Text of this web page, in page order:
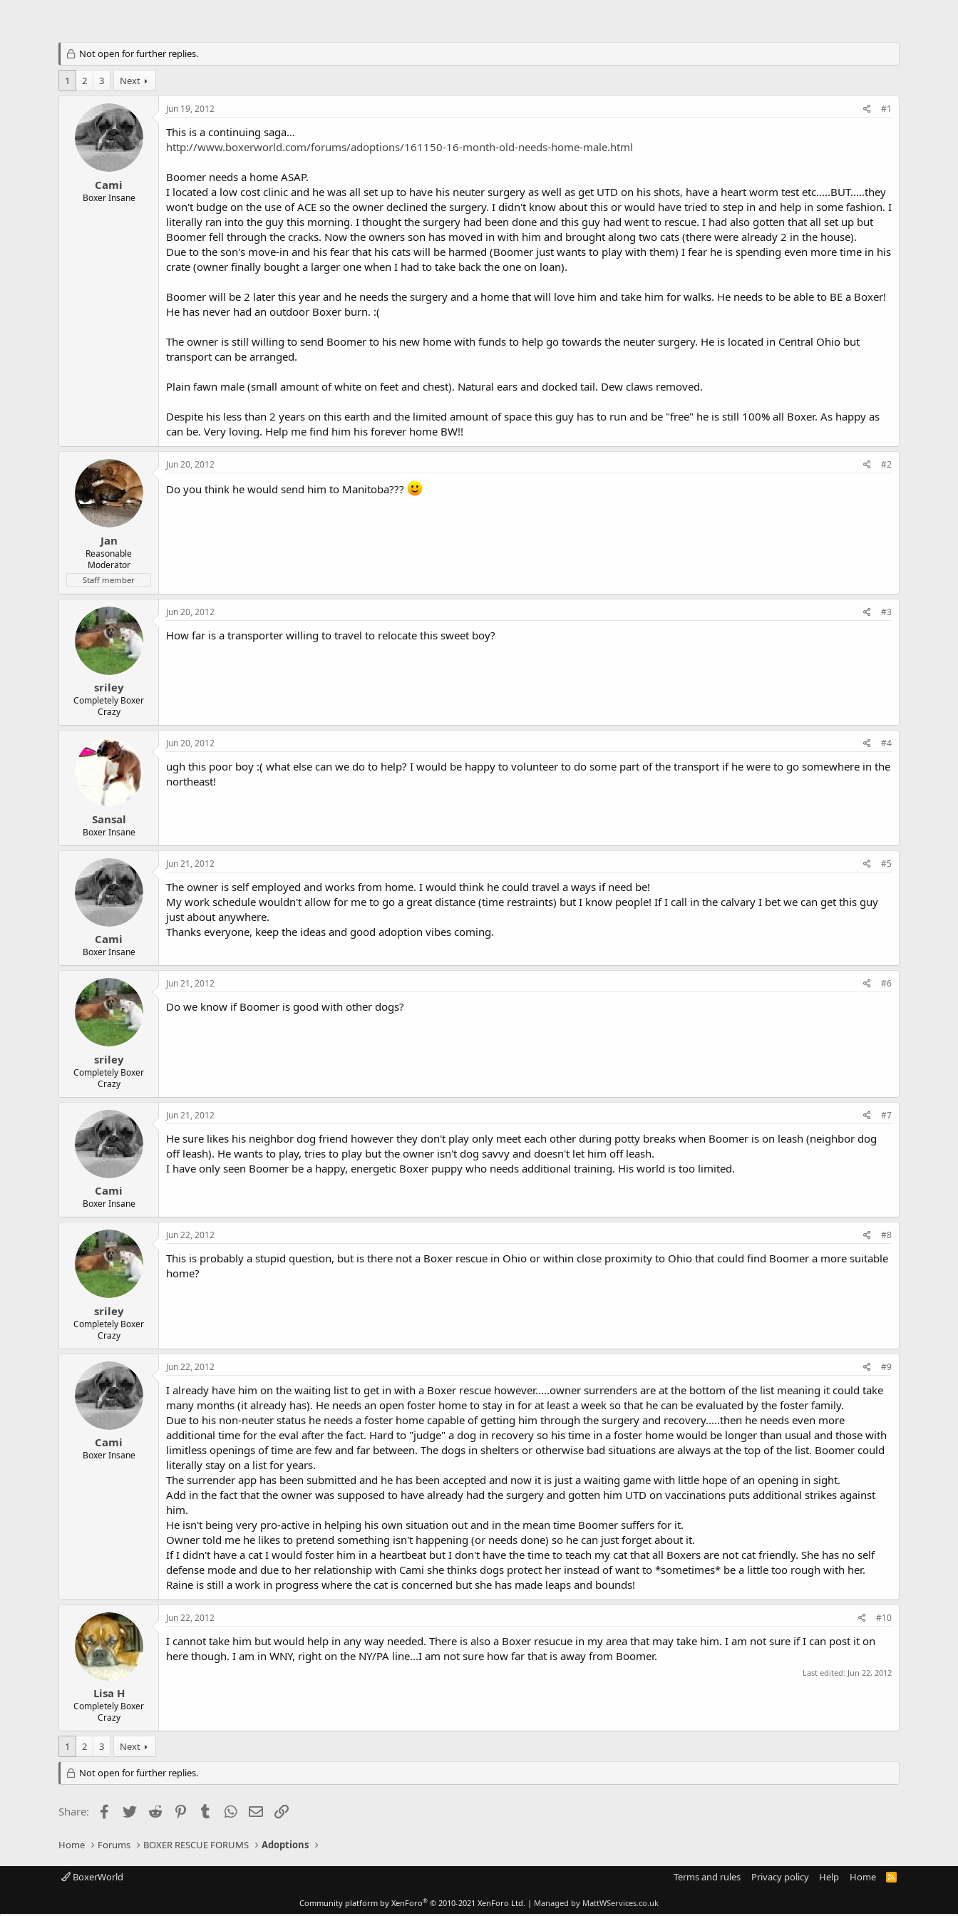
Not open for further replies.
1 2 3 Next
Cami
Boxer Insane
Jun 19, 2012 #1
This is a continuing saga...
http://www.boxerworld.com/forums/adoptions/161150-16-month-old-needs-home-male.html
Boomer needs a home ASAP.
I located a low cost clinic and he was all set up to have his neuter surgery as well as get UTD on his shots, have a heart worm test etc.....BUT.....they
won't budge on the use of ACE so the owner declined the surgery. I didn't know about this or would have tried to step in and help in some fashion. I
literally ran into the guy this morning. I thought the surgery had been done and this guy had went to rescue. I had also gotten that all set up but
Boomer fell through the cracks. Now the owners son has moved in with him and brought along two cats (there were already 2 in the house).
Due to the son's move-in and his fear that his cats will be harmed (Boomer just wants to play with them) I fear he is spending even more time in his
crate (owner finally bought a larger one when I had to take back the one on loan).
Boomer will be 2 later this year and he needs the surgery and a home that will love him and take him for walks. He needs to be able to BE a Boxer!
He has never had an outdoor Boxer burn. :(
The owner is still willing to send Boomer to his new home with funds to help go towards the neuter surgery. He is located in Central Ohio but
transport can be arranged.
Plain fawn male (small amount of white on feet and chest). Natural ears and docked tail. Dew claws removed.
Despite his less than 2 years on this earth and the limited amount of space this guy has to run and be "free" he is still 100% all Boxer. As happy as
can be. Very loving. Help me find him his forever home BW!!
Jan
Reasonable
Moderator
Staff member
Jun 20, 2012 #2
Do you think he would send him to Manitoba???
sriley
Completely Boxer
Crazy
Jun 20, 2012 #3
How far is a transporter willing to travel to relocate this sweet boy?
Sansal
Boxer Insane
Jun 20, 2012 #4
ugh this poor boy :( what else can we do to help? I would be happy to volunteer to do some part of the transport if he were to go somewhere in the
northeast!
Cami
Boxer Insane
Jun 21, 2012 #5
The owner is self employed and works from home. I would think he could travel a ways if need be!
My work schedule wouldn't allow for me to go a great distance (time restraints) but I know people! If I call in the calvary I bet we can get this guy
just about anywhere.
Thanks everyone, keep the ideas and good adoption vibes coming.
sriley
Completely Boxer
Crazy
Jun 21, 2012 #6
Do we know if Boomer is good with other dogs?
Cami
Boxer Insane
Jun 21, 2012 #7
He sure likes his neighbor dog friend however they don't play only meet each other during potty breaks when Boomer is on leash (neighbor dog
off leash). He wants to play, tries to play but the owner isn't dog savvy and doesn't let him off leash.
I have only seen Boomer be a happy, energetic Boxer puppy who needs additional training. His world is too limited.
sriley
Completely Boxer
Crazy
Jun 22, 2012 #8
This is probably a stupid question, but is there not a Boxer rescue in Ohio or within close proximity to Ohio that could find Boomer a more suitable
home?
Cami
Boxer Insane
Jun 22, 2012 #9
I already have him on the waiting list to get in with a Boxer rescue however.....owner surrenders are at the bottom of the list meaning it could take
many months (it already has). He needs an open foster home to stay in for at least a week so that he can be evaluated by the foster family.
Due to his non-neuter status he needs a foster home capable of getting him through the surgery and recovery.....then he needs even more
additional time for the eval after the fact. Hard to "judge" a dog in recovery so his time in a foster home would be longer than usual and those with
limitless openings of time are few and far between. The dogs in shelters or otherwise bad situations are always at the top of the list. Boomer could
literally stay on a list for years.
The surrender app has been submitted and he has been accepted and now it is just a waiting game with little hope of an opening in sight.
Add in the fact that the owner was supposed to have already had the surgery and gotten him UTD on vaccinations puts additional strikes against
him.
He isn't being very pro-active in helping his own situation out and in the mean time Boomer suffers for it.
Owner told me he likes to pretend something isn't happening (or needs done) so he can just forget about it.
If I didn't have a cat I would foster him in a heartbeat but I don't have the time to teach my cat that all Boxers are not cat friendly. She has no self
defense mode and due to her relationship with Cami she thinks dogs protect her instead of want to *sometimes* be a little too rough with her.
Raine is still a work in progress where the cat is concerned but she has made leaps and bounds!
Lisa H
Completely Boxer
Crazy
Jun 22, 2012 #10
I cannot take him but would help in any way needed. There is also a Boxer resucue in my area that may take him. I am not sure if I can post it on
here though. I am in WNY, right on the NY/PA line...I am not sure how far that is away from Boomer.
Last edited: Jun 22, 2012
1 2 3 Next
Not open for further replies.
Share: Facebook
Twitter Reddit PinterestTumblrWhatsApp
Email
Home Forums BOXER RESCUE FORUMS Adoptions
BoxerWorld Terms and rules Privacy policy Help Home
R
Community platform by XenForo® © 2010-2021 XenForo Ltd. | Managed by MattWServices.co.uk